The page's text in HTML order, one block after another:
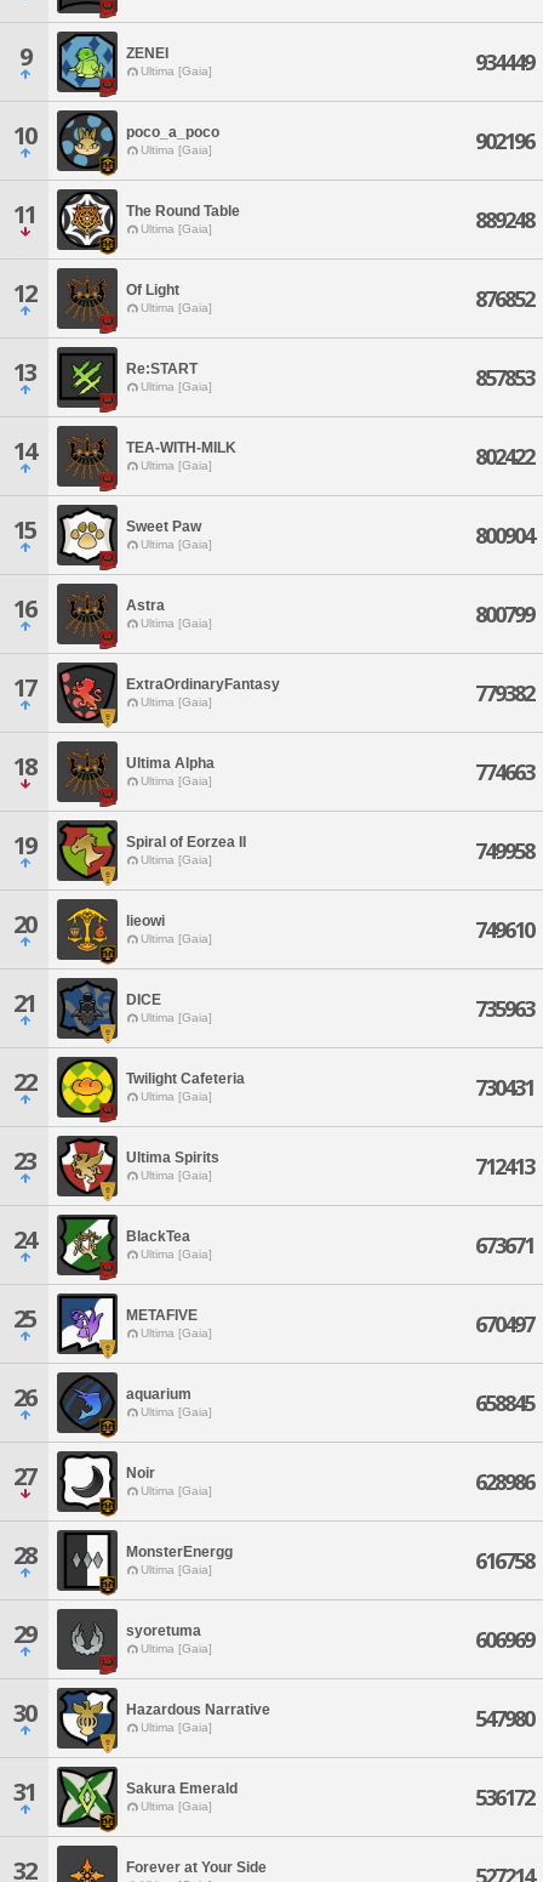
9 ZENEI
Ultima [Gaia] 934449
10 poco_a_poco
Ultima [Gaia] 902196
11 The Round Table
Ultima [Gaia] 889248
12 Of Light
Ultima [Gaia] 876852
13 Re:START
Ultima [Gaia] 857853
14 TEA-WITH-MILK
Ultima [Gaia] 802422
15 Sweet Paw
Ultima [Gaia] 800904
16 Astra
Ultima [Gaia] 800799
17 ExtraOrdinaryFantasy
Ultima [Gaia] 779382
18 Ultima Alpha
Ultima [Gaia] 774663
19 Spiral of Eorzea II
Ultima [Gaia] 749958
20 lieowi
Ultima [Gaia] 749610
21 DICE
Ultima [Gaia] 735963
22 Twilight Cafeteria
Ultima [Gaia] 730431
23 Ultima Spirits
Ultima [Gaia] 712413
24 BlackTea
Ultima [Gaia] 673671
25 METAFIVE
Ultima [Gaia] 670497
26 aquarium
Ultima [Gaia] 658845
27 Noir
Ultima [Gaia] 628986
28 MonsterEnergg
Ultima [Gaia] 616758
29 syoretuma
Ultima [Gaia] 606969
30 Hazardous Narrative
Ultima [Gaia] 547980
31 Sakura Emerald
Ultima [Gaia] 536172
32 Forever at Your Side 527214